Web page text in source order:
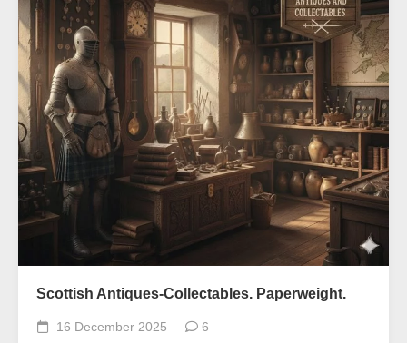
Scottish Antiques-Collectables. Paperweight.
16 December 2025 6